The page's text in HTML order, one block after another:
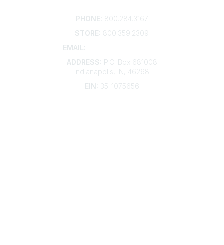
PHONE: 800.284.3167
STORE: 800.359.2309
EMAIL:
ADDRESS:
P.O. Box 681008
Indianapolis, IN, 46268
EIN:
35-1075656